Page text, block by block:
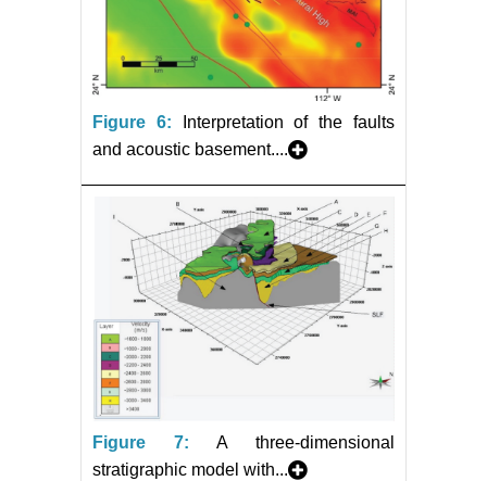
Figure 6:
Interpretation of the faults
and acoustic basement....
Figure 7:
A three-dimensional
stratigraphic model with...